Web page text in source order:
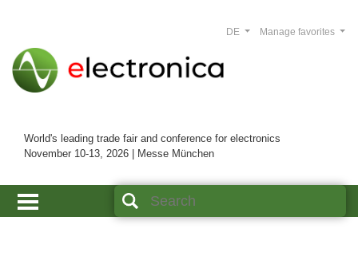
World's leading trade fair and conference for electronics
November 10-13, 2026 | Messe München
Manage favorites
DE